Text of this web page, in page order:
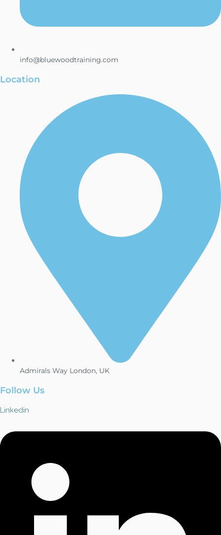
info@bluewoodtraining.com
Location
Admirals Way London, UK
Follow Us
Linkedin